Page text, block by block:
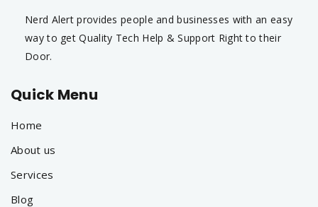
Nerd Alert provides people and businesses with an easy
way to get Quality Tech Help & Support Right to their
Door.
Quick Menu
Home
About us
Services
Blog